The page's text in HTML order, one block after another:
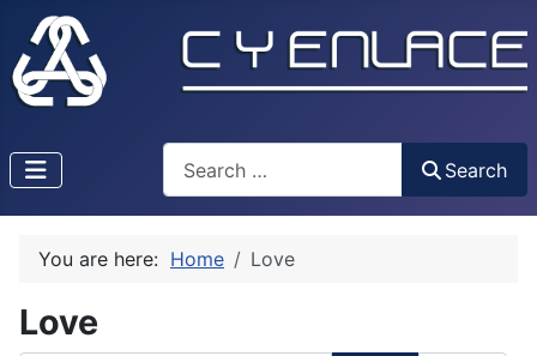
Search
You are here: Home Love
Love